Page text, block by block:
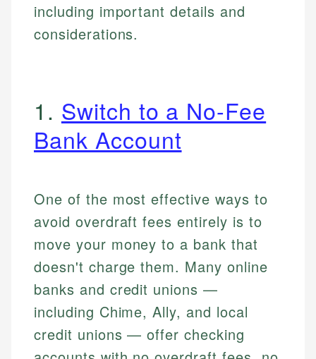
including important details and
considerations.
1. Switch to a No-Fee
Bank Account
One of the most effective ways to
avoid overdraft fees entirely is to
move your money to a bank that
doesn't charge them. Many online
banks and credit unions —
including Chime, Ally, and local
credit unions — offer checking